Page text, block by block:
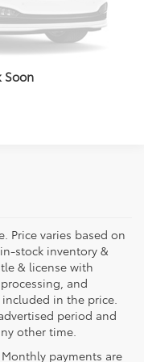
Soon
Price varies based on
stock inventory &
& license with
and
in the price.
period and
other time.
payments are